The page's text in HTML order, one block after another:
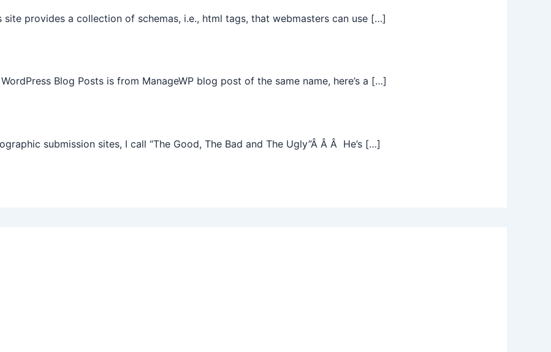
site provides a collection of schemas, i.e., html tags, that webmasters can use […]
Blog Posts is from ManageWP blog post of the same name, here’s a […]
submission sites, I call “The Good, The Bad and The Ugly”Â Â Â He’s […]